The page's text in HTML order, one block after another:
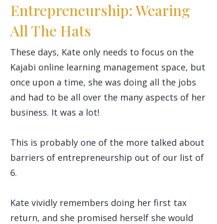
Entrepreneurship: Wearing
All The Hats
These days, Kate only needs to focus on the
Kajabi online learning management space, but
once upon a time, she was doing all the jobs
and had to be all over the many aspects of her
business. It was a lot!
This is probably one of the more talked about
barriers of entrepreneurship out of our list of
6.
Kate vividly remembers doing her first tax
return, and she promised herself she would